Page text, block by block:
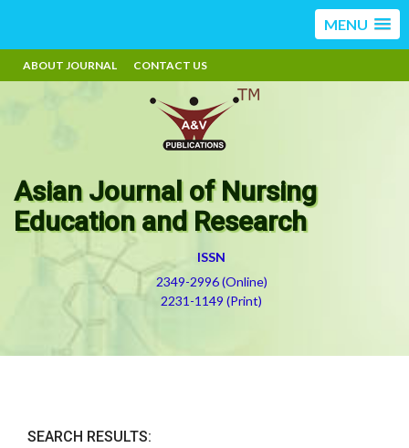
MENU
ABOUT JOURNAL CONTACT US
Asian Journal of Nursing
Education and Research
ISSN
2349-2996 (Online)
2231-1149 (Print)
SEARCH RESULTS: